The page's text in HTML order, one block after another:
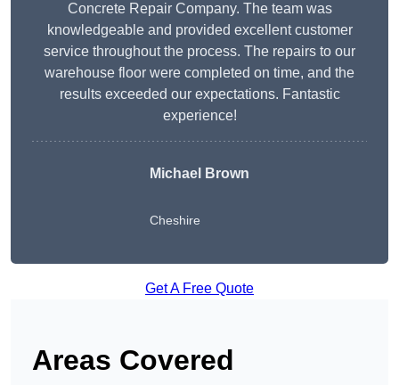
Concrete Repair Company. The team was
knowledgeable and provided excellent customer
service throughout the process. The repairs to our
warehouse floor were completed on time, and the
results exceeded our expectations. Fantastic
experience!
Michael Brown
Cheshire
Get A Free Quote
Areas Covered